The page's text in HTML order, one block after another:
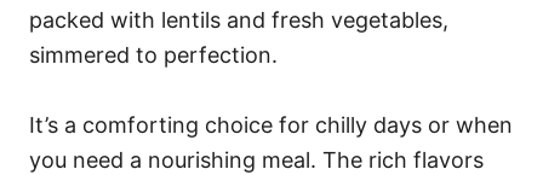
packed with lentils and fresh vegetables,
simmered to perfection.
It’s a comforting choice for chilly days or when
you need a nourishing meal. The rich flavors